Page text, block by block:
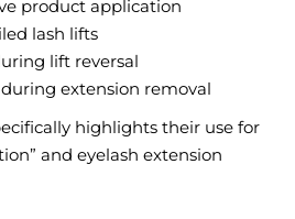
product application
lash lifts
lift reversal
extension removal
highlights their use for
and eyelash extension